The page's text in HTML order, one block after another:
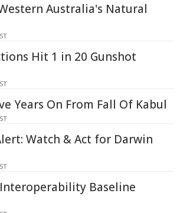
Australia's Natural
Hit 1 in 20 Gunshot
Years On From Fall Of Kabul
Watch & Act for Darwin
Baseline